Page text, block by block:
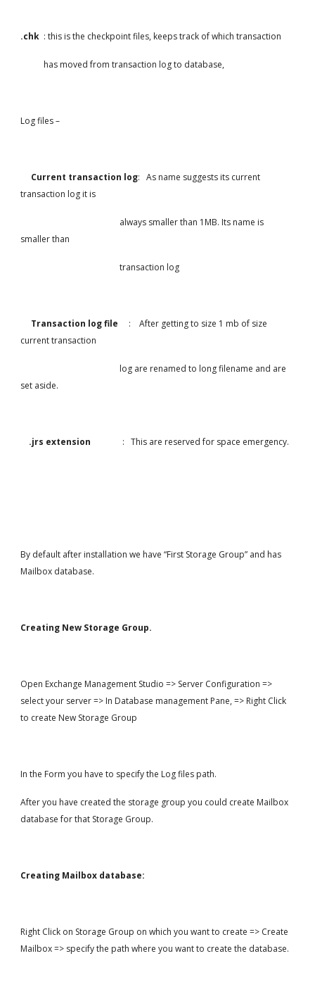
.chk : this is the checkpoint files, keeps track of which transaction
           has moved from transaction log to database,
Log files –
Current transaction log:   As name suggests its current
transaction log it is
smaller than
                                               transaction log
     Transaction log file
:    After getting to size 1 mb of size
current transaction
set aside.
.jrs extension :   This are reserved for space emergency.
By default after installation we have “First Storage Group” and has
Mailbox database.
Creating New Storage Group.
Open Exchange Management Studio => Server Configuration =>
select your server => In Database management Pane, => Right Click
to create New Storage Group
In the Form you have to specify the Log files path.
After you have created the storage group you could create Mailbox
database for that Storage Group.
Creating Mailbox database:
Right Click on Storage Group on which you want to create => Create
Mailbox => specify the path where you want to create the database.